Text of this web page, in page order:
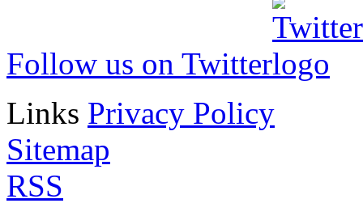
Follow us on Twitter
Links Privacy Policy
Sitemap
RSS